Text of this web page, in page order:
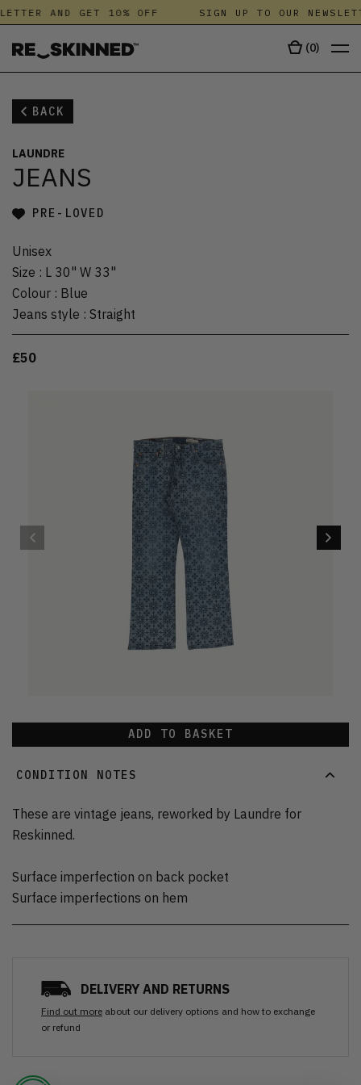
AND GET 10% OFF SIGN UP TO OUR
(0)
BACK
LAUNDRE
JEANS
PRE-LOVED
Unisex
Size : L 30" W 33"
Colour : Blue
Jeans style : Straight
£50
ADD TO BASKET
CONDITION NOTES
These are vintage jeans, reworked by Laundre for
Reskinned.
Surface imperfection on back pocket
Surface imperfections on hem
DELIVERY AND RETURNS
Find out more about our delivery options and how to exchange
or refund